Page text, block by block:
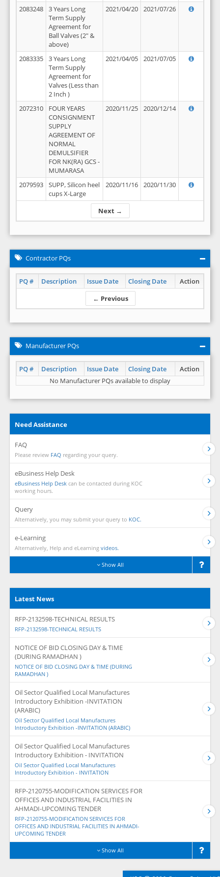
Next →
2083248
3 Years Long
Term Supply
Agreement for
Ball Valves (2" &
above)
2021/04/20 2021/07/26
2083335
3 Years Long
Term Supply
Agreement for
Valves (Less than
2 Inch )
2021/04/05 2021/07/05
2072310
FOUR YEARS
CONSIGNMENT
SUPPLY
AGREEMENT OF
NORMAL
DEMULSIFIER
FOR NK(RA) GCS -
MUMARASA
2020/11/25 2020/12/14
2079593
SUPP, Silicon heel
cups X-Large
2020/11/16 2020/11/30
Contractor PQs
PQ # Description Issue Date Closing Date
Action
← Previous
Manufacturer PQs
PQ # Description Issue Date Closing Date
Action
No Manufacturer PQs available to display
Need Assistance
FAQ
Please review FAQ regarding your query.
eBusiness Help Desk
eBusiness Help Desk can be contacted during KOC
working hours.
Query
Alternatively, you may submit your query to KOC.
e-Learning
Alternatively, Help and eLearning videos.
Show All
Latest News
RFP-2132598-TECHNICAL RESULTS
RFP-2132598-TECHNICAL RESULTS
NOTICE OF BID CLOSING DAY & TIME
(DURING RAMADHAN )
NOTICE OF BID CLOSING DAY & TIME (DURING
RAMADHAN )
Oil Sector Qualified Local Manufactures
Introductory Exhibition -INVITATION
(ARABIC)
Oil Sector Qualified Local Manufactures
Introductory Exhibition -INVITATION (ARABIC)
Oil Sector Qualified Local Manufactures
Introductory Exhibition - INVITATION
Oil Sector Qualified Local Manufactures
Introductory Exhibition - INVITATION
RFP-2120755-MODIFICATION SERVICES FOR
OFFICES AND INDUSTRIAL FACILITIES IN
AHMADI-UPCOMING TENDER
RFP-2120755-MODIFICATION SERVICES FOR
OFFICES AND INDUSTRIAL FACILITIES IN AHMADI-
UPCOMING TENDER
Show All